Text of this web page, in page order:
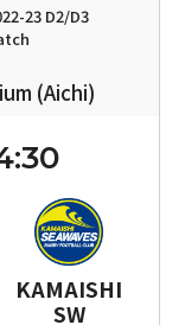
23 D2/D3
(Aichi)
KAMAISHI
SW